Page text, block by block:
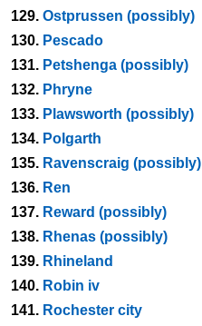
129. Ostprussen (possibly)
130. Pescado
131. Petshenga (possibly)
132. Phryne
133. Plawsworth (possibly)
134. Polgarth
135. Ravenscraig (possibly)
136. Ren
137. Reward (possibly)
138. Rhenas (possibly)
139. Rhineland
140. Robin iv
141. Rochester city